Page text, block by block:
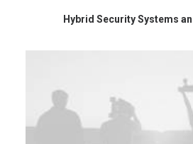
Hybrid Security Systems